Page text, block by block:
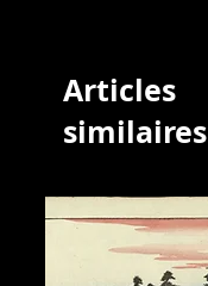
Articles
similaires